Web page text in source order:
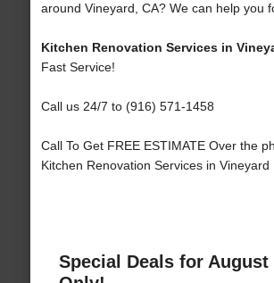
around Vineyard, CA? We can help you
Kitchen Renovation Services in
Fast Service!
Call us 24/7 to (916) 571-1458
Call To Get FREE ESTIMATE Over the
Kitchen Renovation Services in Vineyard
Special Deals for August